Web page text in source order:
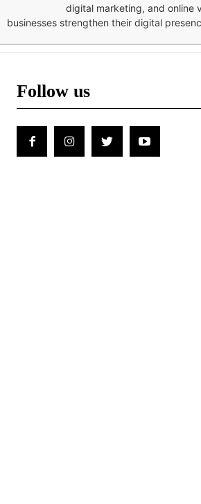
digital marketing, and online
businesses strengthen their digital
Follow us